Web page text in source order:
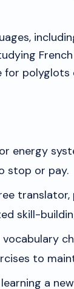
polyglots
energy
stop or pay.
skill-
to
a